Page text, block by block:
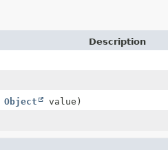
Description
Object
value)